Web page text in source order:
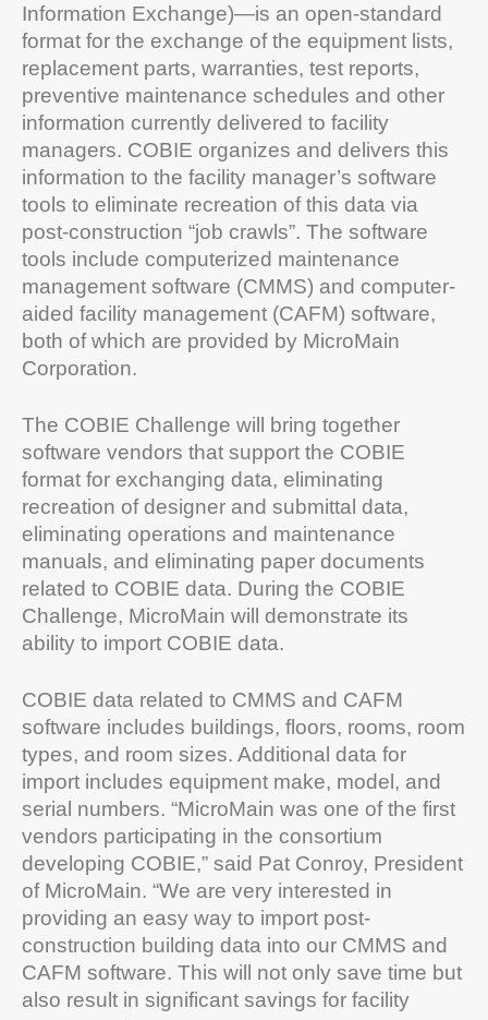
Information Exchange)—is an open-standard
format for the exchange of the equipment lists,
replacement parts, warranties, test reports,
preventive maintenance schedules and other
information currently delivered to facility
managers. COBIE organizes and delivers this
information to the facility manager’s software
tools to eliminate recreation of this data via
post-construction “job crawls”. The software
tools include computerized maintenance
management software (CMMS) and computer-
aided facility management (CAFM) software,
both of which are provided by MicroMain
Corporation.
The COBIE Challenge will bring together
software vendors that support the COBIE
format for exchanging data, eliminating
recreation of designer and submittal data,
eliminating operations and maintenance
manuals, and eliminating paper documents
related to COBIE data. During the COBIE
Challenge, MicroMain will demonstrate its
ability to import COBIE data.
COBIE data related to CMMS and CAFM
software includes buildings, floors, rooms, room
types, and room sizes. Additional data for
import includes equipment make, model, and
serial numbers. “MicroMain was one of the first
vendors participating in the consortium
developing COBIE,” said Pat Conroy, President
of MicroMain. “We are very interested in
providing an easy way to import post-
construction building data into our CMMS and
CAFM software. This will not only save time but
also result in significant savings for facility